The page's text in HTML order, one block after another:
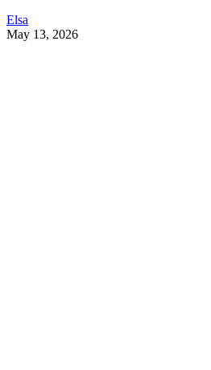
Elsa
May 13, 2026